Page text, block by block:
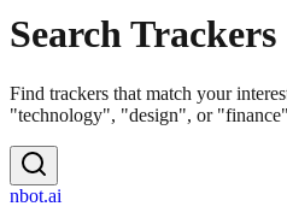
Search Trackers
Find trackers that match your
"technology", "design", or
nbot.ai